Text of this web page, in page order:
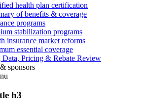
health plan certification
of benefits & coverage
programs
stabilization programs
insurance market reforms
essential coverage
Data, Pricing & Rebate Review
sponsors
h3